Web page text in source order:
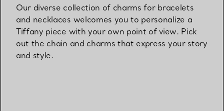
Our diverse collection of charms for bracelets
and necklaces welcomes you to personalize a
Tiffany piece with your own point of view. Pick
out the chain and charms that express your story
and style.